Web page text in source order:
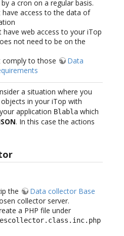
a cron on a regular basis.
access to the data of
have web access to your iTop
not need to be on the
comply to those
Data
a situation where you
objects in your iTop with
application Blabla which
. In this case the actions
the
Data collector Base
collector server.
a PHP file under